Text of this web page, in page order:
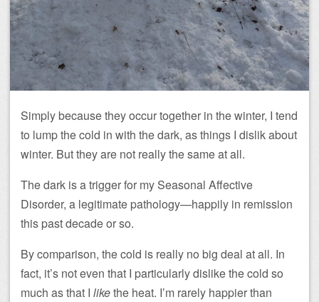
Simply because they occur together in the winter, I tend
to lump the cold in with the dark, as things I dislik about
winter. But they are not really the same at all.
The dark is a trigger for my Seasonal Affective
Disorder, a legitimate pathology—happily in remission
this past decade or so.
By comparison, the cold is really no big deal at all. In
fact, it’s not even that I particularly dislike the cold so
much as that I likethe heat. I’m rarely happier than